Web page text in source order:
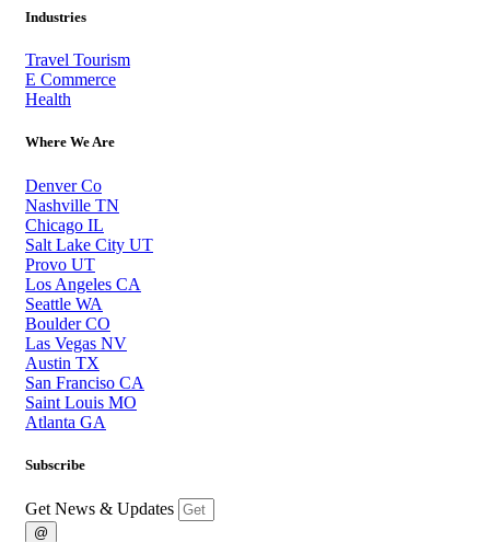
Industries
Travel Tourism
E Commerce
Health
Where We Are
Denver Co
Nashville TN
Chicago IL
Salt Lake City UT
Provo UT
Los Angeles CA
Seattle WA
Boulder CO
Las Vegas NV
Austin TX
San Franciso CA
Saint Louis MO
Atlanta GA
Subscribe
Get News & Updates
@